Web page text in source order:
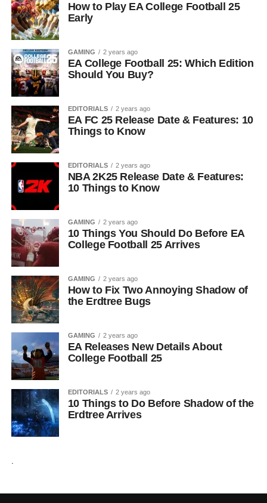
How to Play EA College Football 25
Early
GAMING 2 years ago
EA College Football 25: Which Edition
Should You Buy?
EDITORIALS 2 years ago
EA FC 25 Release Date & Features: 10
Things to Know
EDITORIALS 2 years ago
NBA 2K25 Release Date & Features:
10 Things to Know
GAMING 2 years ago
10 Things You Should Do Before EA
College Football 25 Arrives
GAMING 2 years ago
How to Fix Two Annoying Shadow of
the Erdtree Bugs
GAMING 2 years ago
EA Releases New Details About
College Football 25
EDITORIALS 2 years ago
10 Things to Do Before Shadow of the
Erdtree Arrives